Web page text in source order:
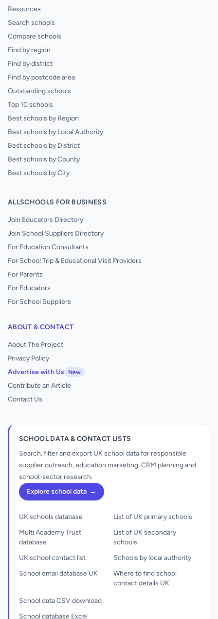
Resources
Search schools
Compare schools
Find by region
Find by district
Find by postcode area
Outstanding schools
Top 10 schools
Best schools by Region
Best schools by Local Authority
Best schools by District
Best schools by County
Best schools by City
ALLSCHOOLS FOR BUSINESS
Join Educators Directory
Join School Suppliers Directory
For Education Consultants
For School Trip & Educational Visit Providers
For Parents
For Educators
For School Suppliers
ABOUT & CONTACT
About The Project
Privacy Policy
Advertise with Us
New
Contribute an Article
Contact Us
SCHOOL DATA & CONTACT LISTS
Search, filter and export UK school data for responsible
supplier outreach, education marketing, CRM planning and
school-sector research.
Explore school data →
UK schools database
Multi Academy Trust
database
UK school contact list
School email database UK
List of UK primary schools
List of UK secondary
schools
Schools by local authority
Where to find school
contact details UK
School data CSV download
School database Excel